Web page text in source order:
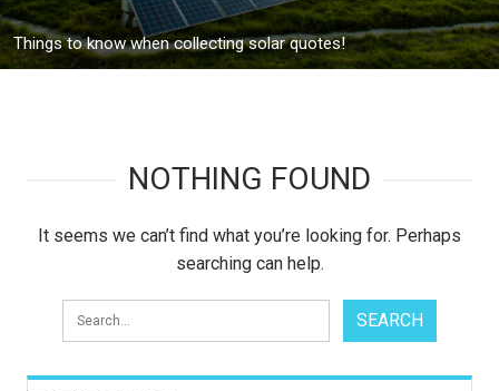
Things to know when collecting solar quotes!
NOTHING FOUND
It seems we can’t find what you’re looking for. Perhaps
searching can help.